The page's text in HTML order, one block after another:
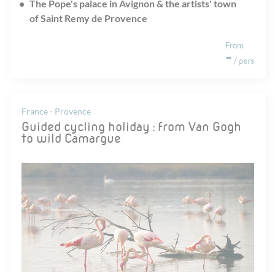
The Pope's palace in Avignon & the artists' town
of Saint Remy de Provence
From
- / pers
France - Provence
Guided cycling holiday : from Van Gogh
to wild Camargue